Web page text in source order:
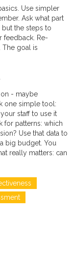
Use simpler
Ask what part
but the steps to
feedback. Re-
The goal is
on - maybe
one simple tool:
staff to use it
for patterns: which
Use that data to
big budget. You
really matters: can